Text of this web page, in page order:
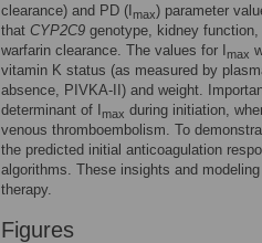
clearance) and PD (I max) parameter
that CYP2C9 genotype, kidney
warfarin clearance. The values for I
max
vitamin K status (as measured by
absence, PIVKA-II) and weight.
determinant of I
max during initiation,
venous thromboembolism. To
the predicted initial anticoagulation
algorithms. These insights and
therapy.
Figures